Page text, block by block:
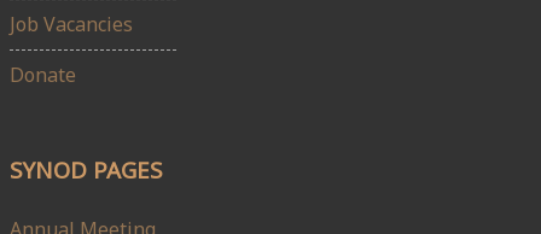
Job Vacancies
Donate
SYNOD PAGES